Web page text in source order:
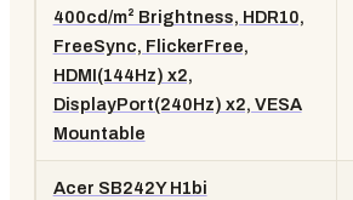
400cd/m² Brightness, HDR10,
FreeSync, FlickerFree,
HDMI(144Hz) x2,
DisplayPort(240Hz) x2, VESA
Mountable
Acer SB242Y H1bi